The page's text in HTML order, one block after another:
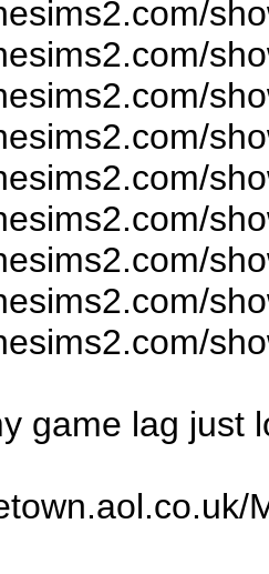
game lag just